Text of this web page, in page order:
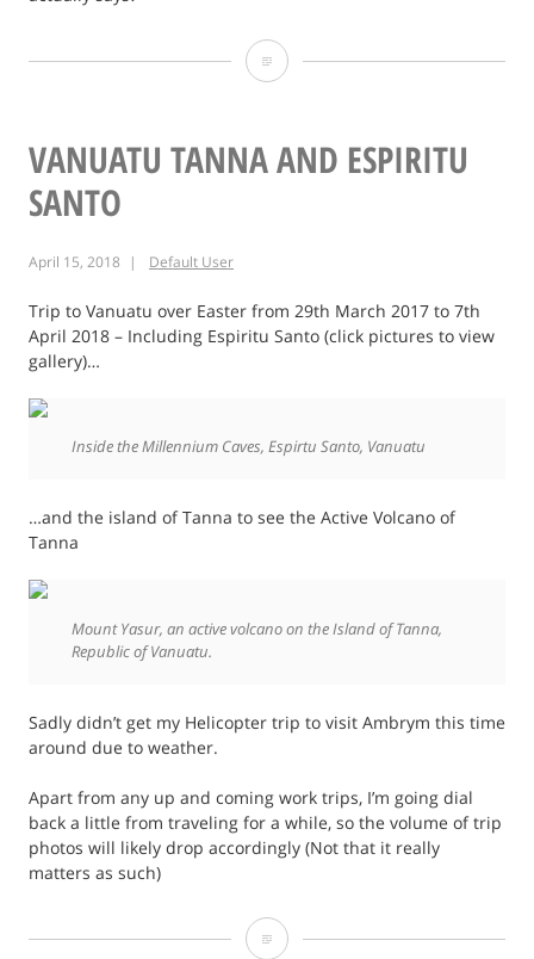
Facebook’s
–
Issue
VANUATU TANNA AND ESPIRITU
SANTO
April 15, 2018 Default User
Trip to Vanuatu over Easter from 29th March 2017 to 7th
April 2018 – Including Espiritu Santo (click pictures to view
gallery)…
Inside the Millennium Caves, Espirtu Santo, Vanuatu
…and the island of Tanna to see the Active Volcano of
Tanna
Mount Yasur, an active volcano on the Island of Tanna,
Republic of Vanuatu.
Sadly didn’t get my Helicopter trip to visit Ambrym this time
around due to weather.
Apart from any up and coming work trips, I’m going dial
back a little from traveling for a while, so the volume of trip
photos will likely drop accordingly (Not that it really
matters as such)
Vanuatu